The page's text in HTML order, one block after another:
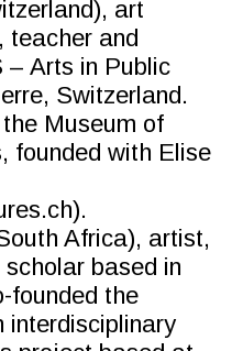
art
teacher and
– Arts in Public
Switzerland.
Museum of
founded with Elise
Africa), artist,
based in
founded the
interdisciplinary